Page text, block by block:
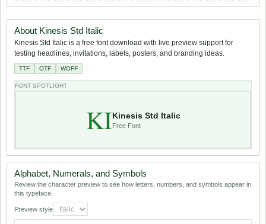
About Kinesis Std Italic
Kinesis Std Italic is a free font download with live preview support for
testing headlines, invitations, labels, posters, and branding ideas.
TTF OTF WOFF
FONT SPOTLIGHT
KIKinesis Std Italic
Free Font
Alphabet, Numerals, and Symbols
Review the character preview to see how letters, numbers, and symbols appear in
this typeface.
Preview style